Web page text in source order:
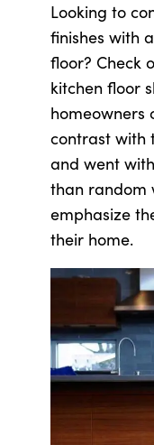
Looking to
finishes with
floor? Check
kitchen floor
homeowners
contrast with
and went
than random
emphasize
their home.